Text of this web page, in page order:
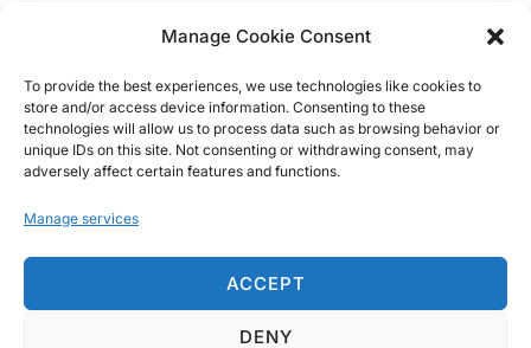
Manage Cookie Consent
To provide the best experiences, we use technologies like cookies to
store and/or access device information. Consenting to these
technologies will allow us to process data such as browsing behavior or
unique IDs on this site. Not consenting or withdrawing consent, may
adversely affect certain features and functions.
Manage services
ACCEPT
DENY
Images © 2008-2025 Brandon Jackson